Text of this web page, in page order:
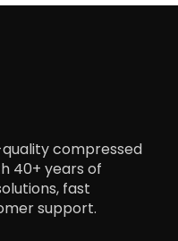
compressed
40+ years of
fast
support.